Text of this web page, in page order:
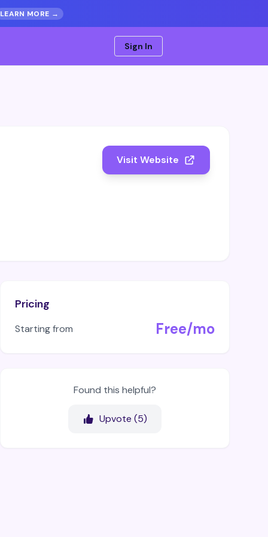
LEARN MORE →
Sign In
Visit Website
Pricing
Starting from Free/mo
Found this helpful?
Upvote (5)